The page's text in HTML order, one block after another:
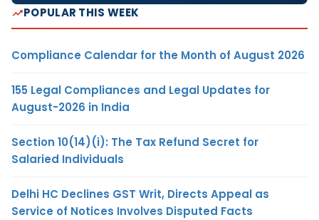
POPULAR THIS WEEK
Compliance Calendar for the Month of August 2026
155 Legal Compliances and Legal Updates for
August-2026 in India
Section 10(14)(i): The Tax Refund Secret for
Salaried Individuals
Delhi HC Declines GST Writ, Directs Appeal as
Service of Notices Involves Disputed Facts